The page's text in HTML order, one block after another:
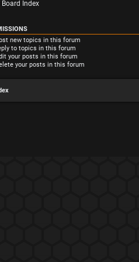
Board Index
new topics in this forum
to topics in this forum
your posts in this forum
your posts in this forum